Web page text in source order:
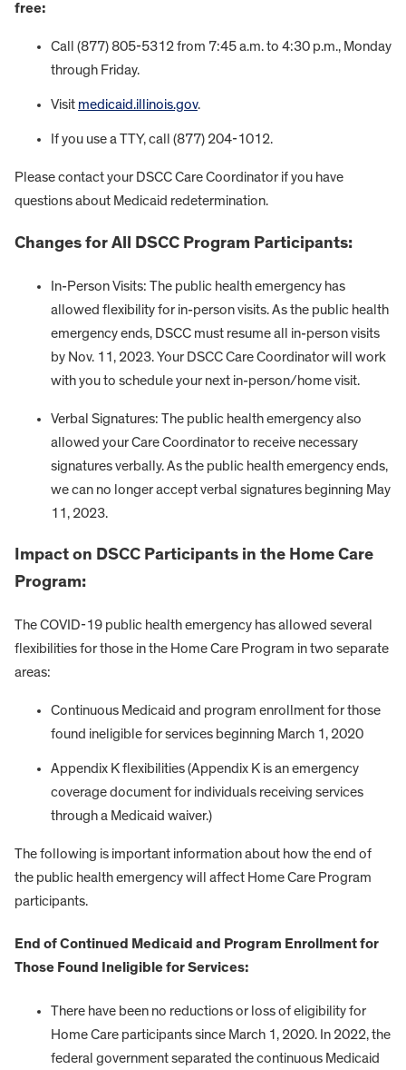
free:
Call (877) 805-5312 from 7:45 a.m. to 4:30 p.m., Monday
through Friday.
Visit medicaid.illinois.gov.
If you use a TTY, call (877) 204-1012.
Please contact your DSCC Care Coordinator if you have
questions about Medicaid redetermination.
Changes for All DSCC Program Participants:
In-Person Visits: The public health emergency has
allowed flexibility for in-person visits. As the public health
emergency ends, DSCC must resume all in-person visits
by Nov. 11, 2023. Your DSCC Care Coordinator will work
with you to schedule your next in-person/home visit.
Verbal Signatures: The public health emergency also
allowed your Care Coordinator to receive necessary
signatures verbally. As the public health emergency ends,
we can no longer accept verbal signatures beginning May
11, 2023.
Impact on DSCC Participants in the Home Care
Program:
The COVID-19 public health emergency has allowed several
flexibilities for those in the Home Care Program in two separate
areas:
Continuous Medicaid and program enrollment for those
found ineligible for services beginning March 1, 2020
Appendix K flexibilities (Appendix K is an emergency
coverage document for individuals receiving services
through a Medicaid waiver.)
The following is important information about how the end of
the public health emergency will affect Home Care Program
participants.
End of Continued Medicaid and Program Enrollment for
Those Found Ineligible for Services:
There have been no reductions or loss of eligibility for
Home Care participants since March 1, 2020. In 2022, the
federal government separated the continuous Medicaid